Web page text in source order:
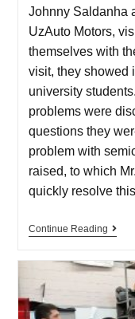
Johnny Saldanha
UzAuto Motors,
themselves with
visit, they showed
university
problems were
questions they
problem with
raised, to which
quickly resolve
Continue Reading